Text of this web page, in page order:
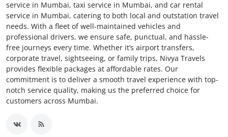
service in Mumbai, taxi service in Mumbai, and car rental
service in Mumbai, catering to both local and outstation travel
needs. With a fleet of well-maintained vehicles and
professional drivers, we ensure safe, punctual, and hassle-
free journeys every time. Whether it’s airport transfers,
corporate travel, sightseeing, or family trips, Nivya Travels
provides flexible packages at affordable rates. Our
commitment is to deliver a smooth travel experience with top-
notch service quality, making us the preferred choice for
customers across Mumbai.